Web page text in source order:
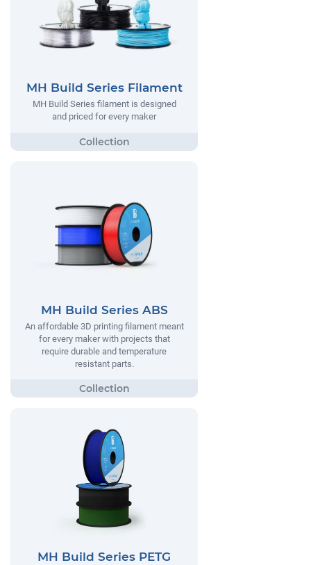
MH Build Series Filament
MH Build Series filament is designed
and priced for every maker
MH Build Series ABS
An affordable 3D printing filament meant
for every maker with projects that
require durable and temperature
resistant parts.
MH Build Series PETG